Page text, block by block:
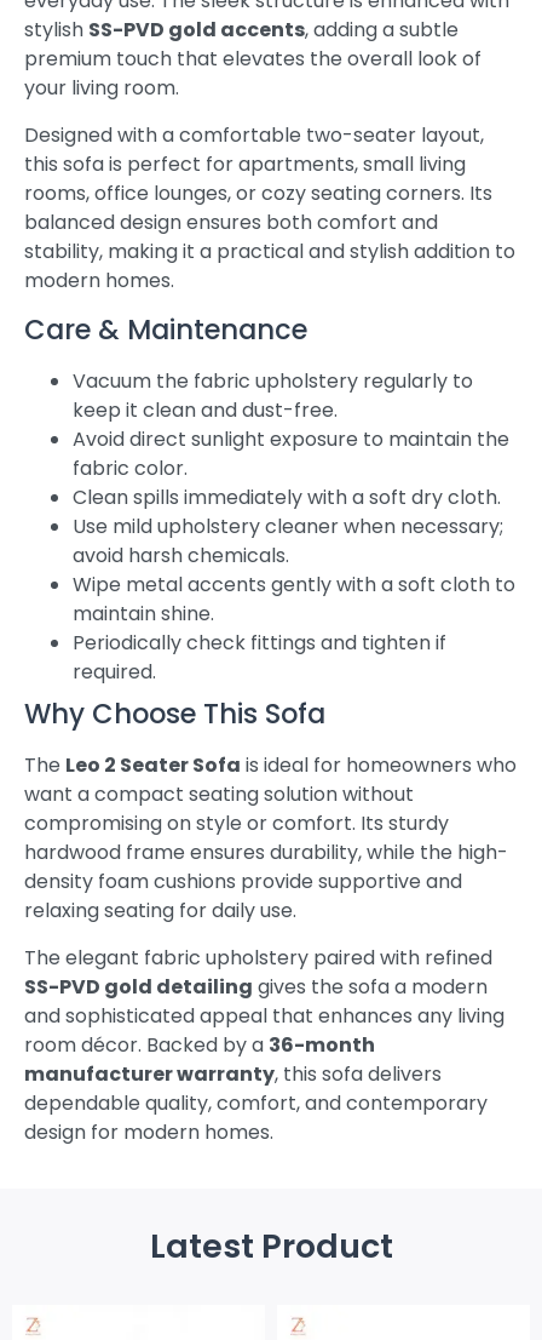
stylish SS-PVD gold accents, adding a subtle
premium touch that elevates the overall look of
your living room.
Designed with a comfortable two-seater layout,
this sofa is perfect for apartments, small living
rooms, office lounges, or cozy seating corners. Its
balanced design ensures both comfort and
stability, making it a practical and stylish addition to
modern homes.
Care & Maintenance
Vacuum the fabric upholstery regularly to
keep it clean and dust-free.
Avoid direct sunlight exposure to maintain the
fabric color.
Clean spills immediately with a soft dry cloth.
Use mild upholstery cleaner when necessary;
avoid harsh chemicals.
Wipe metal accents gently with a soft cloth to
maintain shine.
Periodically check fittings and tighten if
required.
Why Choose This Sofa
The Leo 2 Seater Sofa is ideal for homeowners who
want a compact seating solution without
compromising on style or comfort. Its sturdy
hardwood frame ensures durability, while the high-
density foam cushions provide supportive and
relaxing seating for daily use.
The elegant fabric upholstery paired with refined
SS-PVD gold detailing gives the sofa a modern
and sophisticated appeal that enhances any living
room décor. Backed by a 36-month
manufacturer warranty, this sofa delivers
dependable quality, comfort, and contemporary
design for modern homes.
Latest Product